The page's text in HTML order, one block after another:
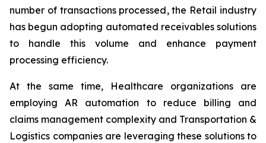
number of transactions processed, the Retail industry
has begun adopting automated receivables solutions
to handle this volume and enhance payment
processing efficiency.
At the same time, Healthcare organizations are
employing AR automation to reduce billing and
claims management complexity and Transportation &
Logistics companies are leveraging these solutions to